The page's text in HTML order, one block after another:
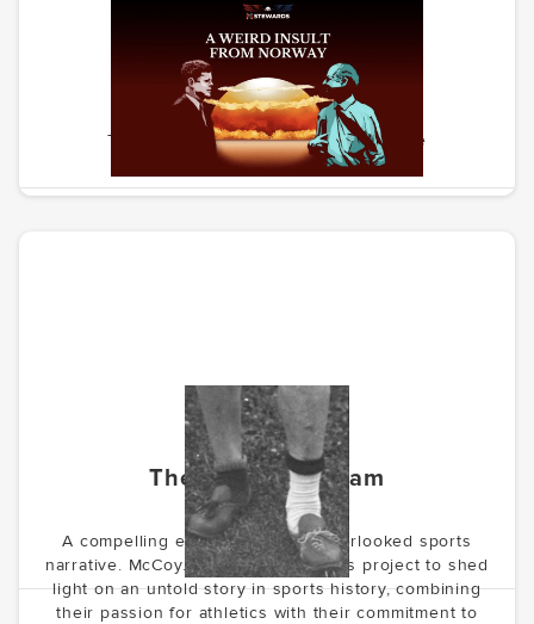
Weird Insult From Norway
The story of the path to nuclear peace
The Forgotten Team
A compelling exploration of an overlooked sports
narrative. McCoy.vc is developing this project to shed
light on an untold story in sports history, combining
their passion for athletics with their commitment to